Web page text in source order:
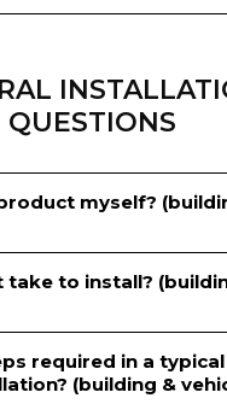
QUESTIONS
myself?
take to install?
required in a typical
(building &